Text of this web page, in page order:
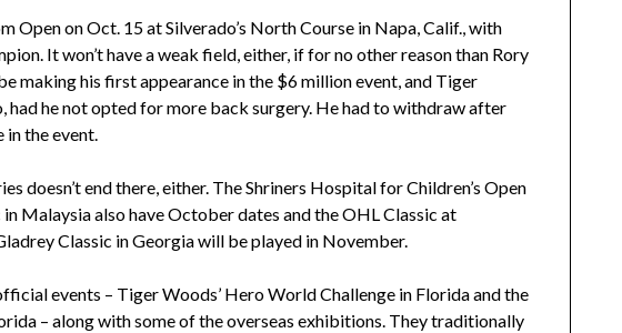
Open on Oct. 15 at Silverado’s North Course in Napa, Calif., with
It won’t have a weak field, either, if for no other reason than Rory
making his first appearance in the $6 million event, and Tiger
had he not opted for more back surgery. He had to withdraw after
in the event.
doesn’t end there, either. The Shriners Hospital for Children’s Open
Malaysia also have October dates and the OHL Classic at
Classic in Georgia will be played in November.
events – Tiger Woods’ Hero World Challenge in Florida and the
– along with some of the overseas exhibitions. They traditionally